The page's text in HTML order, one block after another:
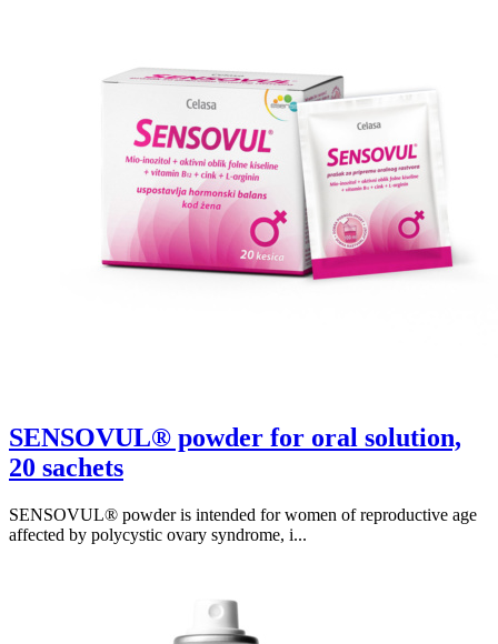
SENSOVUL® powder for oral solution,
20 sachets
SENSOVUL® powder is intended for women of reproductive age
affected by polycystic ovary syndrome, i...